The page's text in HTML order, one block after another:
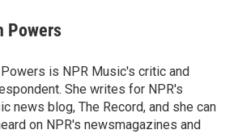
Powers
is NPR Music's critic and
She writes for NPR's
news blog, The Record, and she can
on NPR's newsmagazines and